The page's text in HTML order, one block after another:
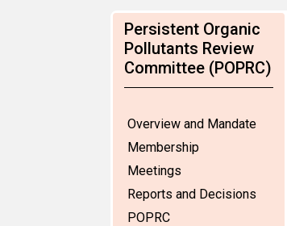
Persistent Organic
Pollutants Review
Committee (POPRC)
Overview and Mandate
Membership
Meetings
Reports and Decisions
POPRC